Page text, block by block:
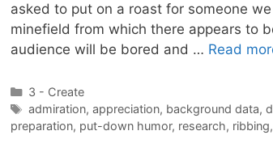
asked to put on a roast for someone
minefield from which there appears to
audience will be bored and … Read
Categories
3 - Create
Tags
admiration, appreciation, background data,
preparation, put-down humor, research, ribbing,